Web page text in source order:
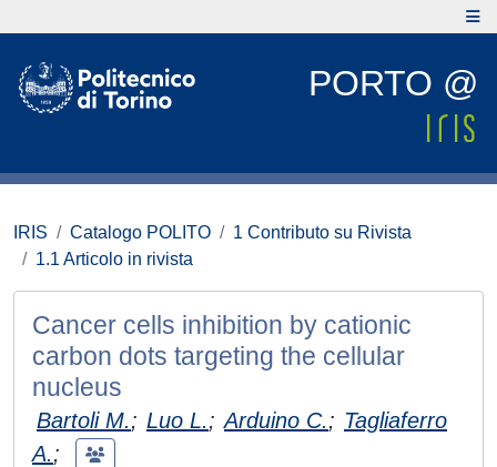
PORTO @
IRIS Catalogo POLITO
1 Contributo su Rivista
1.1 Articolo in rivista
Cancer cells inhibition by cationic
carbon dots targeting the cellular
nucleus
Bartoli M.; Luo L.; Arduino C.; Tagliaferro
A.;